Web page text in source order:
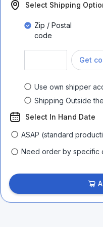
Select Shipping
Zip / Postal
code
Get
Use own shipper
Shipping Outside
Select In Hand Date
ASAP (standard
Need order by specific